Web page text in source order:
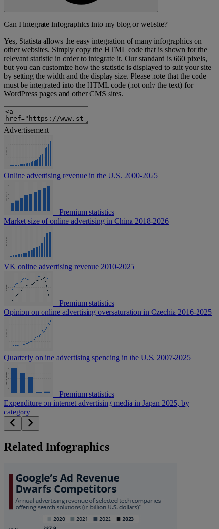
Can I integrate infographics into my blog or website?
Yes, Statista allows the easy integration of many infographics on
other websites. Simply copy the HTML code that is shown for the
relevant statistic in order to integrate it. Our standard is 660 pixels,
but you can customize how the statistic is displayed to suit your site
by setting the width and the display size. Please note that the code
must be integrated into the HTML code (not only the text) for
WordPress pages and other CMS sites.
Advertisement
Online advertising revenue in the U.S. 2000-2025
+ Premium statistics
Market size of online advertising in China 2018-2026
VK online advertising revenue 2010-2025
+ Premium statistics
Opinion on online advertising oversaturation in Czechia 2016-2025
Quarterly online advertising spending in the U.S. 2007-2025
+ Premium statistics
Expenditure on internet advertising media in Japan 2025, by
category
Related Infographics